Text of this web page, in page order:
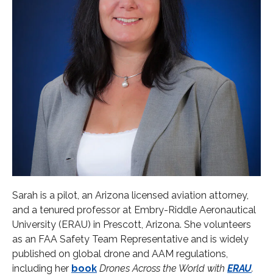
Sarah is a pilot, an Arizona licensed aviation attorney,
and a tenured professor at Embry-Riddle Aeronautical
University (ERAU) in Prescott, Arizona. She volunteers
as an FAA Safety Team Representative and is widely
published on global drone and AAM regulations,
including her book Drones Across the World with ERAU.